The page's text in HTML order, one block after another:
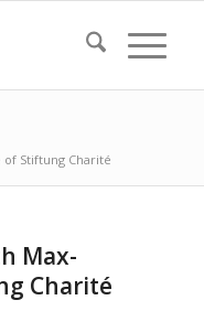
of Stiftung Charité
Max-
Charité